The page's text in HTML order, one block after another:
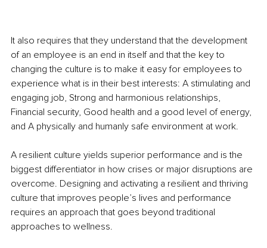
It also requires that they understand that the development
of an employee is an end in itself and that the key to
changing the culture is to make it easy for employees to
experience what is in their best interests: A stimulating and
engaging job, Strong and harmonious relationships,
Financial security, Good health and a good level of energy,
and A physically and humanly safe environment at work.
A resilient culture yields superior performance and is the
biggest differentiator in how crises or major disruptions are
overcome. Designing and activating a resilient and thriving
culture that improves people’s lives and performance
requires an approach that goes beyond traditional
approaches to wellness.